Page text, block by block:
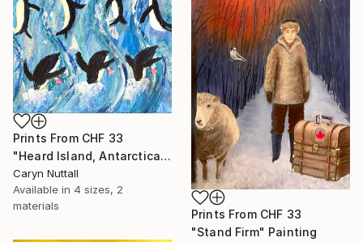
Prints From CHF 33
"Heard Island, Antarctica" Painting
Caryn Nuttall
Available in 4 sizes, 2
materials
Prints From CHF 33
"Stand Firm" Painting